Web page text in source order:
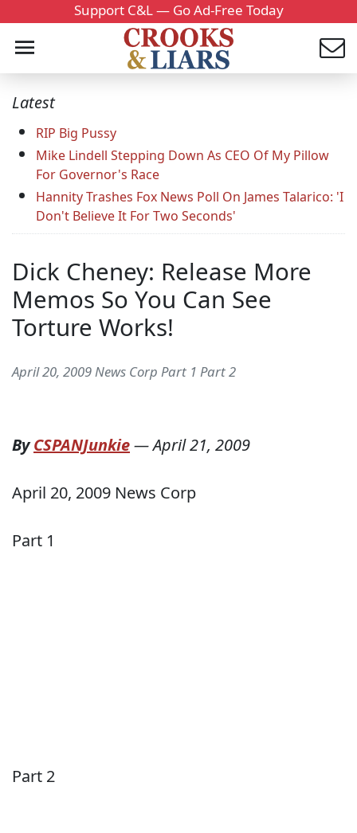
Support C&L — Go Ad-Free Today
Latest
RIP Big Pussy
Mike Lindell Stepping Down As CEO Of My Pillow
For Governor's Race
Hannity Trashes Fox News Poll On James Talarico: 'I
Don't Believe It For Two Seconds'
Dick Cheney: Release More
Memos So You Can See
Torture Works!
April 20, 2009 News Corp Part 1 Part 2
ByCSPANJunkie—April 21, 2009
April 20, 2009 News Corp
Part 1
Part 2